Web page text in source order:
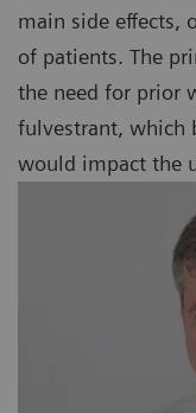
main side effects,
of patients. The
the need for prior
fulvestrant, which
would impact the